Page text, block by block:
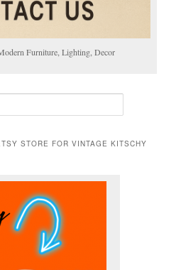
Furniture, Lighting, Decor
STORE FOR VINTAGE KITSCHY